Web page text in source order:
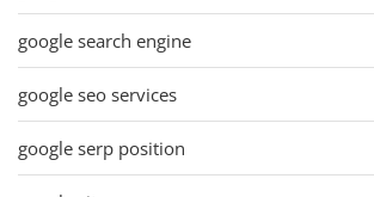
google search engine
google seo services
google serp position